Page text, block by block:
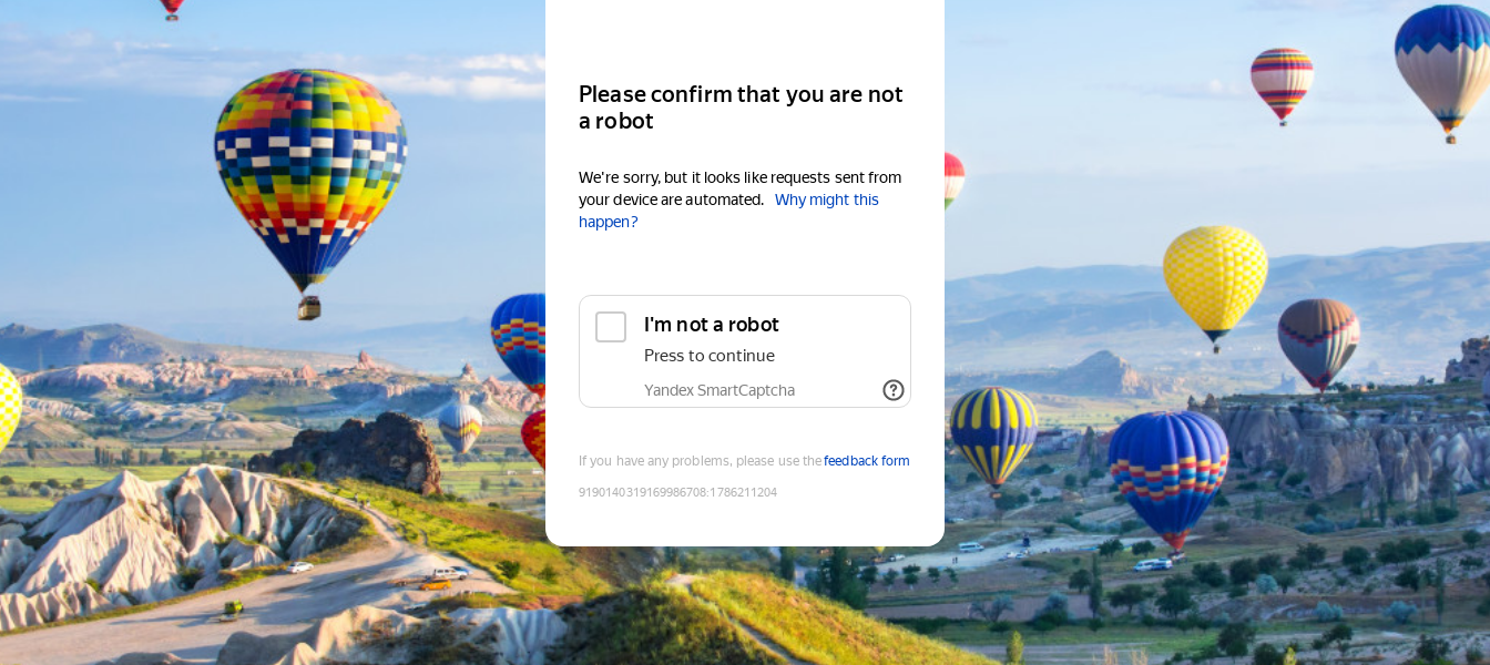
Please confirm that you are not
a robot
We're sorry, but it looks like requests sent from
your device are automated.
Why might this
happen?
I'm not a robot
Press to continue
Yandex SmartCaptcha
If you have any problems, please use thefeedback form
9190140319169986708:1786211204